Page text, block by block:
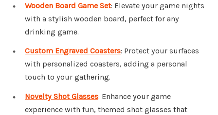
Wooden Board Game Set: Elevate your game nights
with a stylish wooden board, perfect for any
drinking game.
Custom Engraved Coasters: Protect your surfaces
with personalized coasters, adding a personal
touch to your gathering.
Novelty Shot Glasses: Enhance your game
experience with fun, themed shot glasses that